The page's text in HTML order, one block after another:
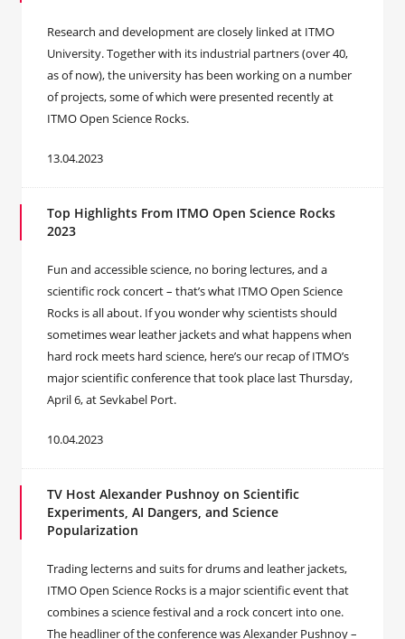
Research and development are closely linked at ITMO
University. Together with its industrial partners (over 40,
as of now), the university has been working on a number
of projects, some of which were presented recently at
ITMO Open Science Rocks.
13.04.2023
Top Highlights From ITMO Open Science Rocks
2023
Fun and accessible science, no boring lectures, and a
scientific rock concert – that’s what ITMO Open Science
Rocks is all about. If you wonder why scientists should
sometimes wear leather jackets and what happens when
hard rock meets hard science, here’s our recap of ITMO’s
major scientific conference that took place last Thursday,
April 6, at Sevkabel Port.
10.04.2023
TV Host Alexander Pushnoy on Scientific
Experiments, AI Dangers, and Science
Popularization
Trading lecterns and suits for drums and leather jackets,
ITMO Open Science Rocks is a major scientific event that
combines a science festival and a rock concert into one.
The headliner of the conference was Alexander Pushnoy –